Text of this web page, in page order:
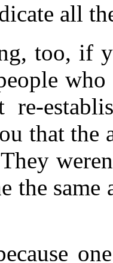
all
too, if
that the
the